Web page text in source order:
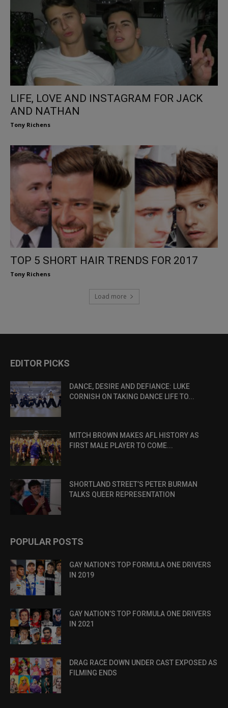
LIFE, LOVE AND INSTAGRAM FOR JACK
AND NATHAN
Tony Richens
TOP 5 SHORT HAIR TRENDS FOR 2017
Tony Richens
Load more
EDITOR PICKS
DANCE, DESIRE AND DEFIANCE: LUKE
CORNISH ON TAKING DANCE LIFE TO...
MITCH BROWN MAKES AFL HISTORY AS
FIRST MALE PLAYER TO COME...
SHORTLAND STREET’S PETER BURMAN
TALKS QUEER REPRESENTATION
POPULAR POSTS
GAY NATION’S TOP FORMULA ONE DRIVERS
IN 2019
GAY NATION’S TOP FORMULA ONE DRIVERS
IN 2021
DRAG RACE DOWN UNDER CAST EXPOSED AS
FILMING ENDS